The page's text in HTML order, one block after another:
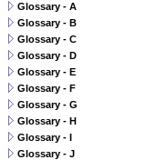
Glossary - A
Glossary - B
Glossary - C
Glossary - D
Glossary - E
Glossary - F
Glossary - G
Glossary - H
Glossary - I
Glossary - J